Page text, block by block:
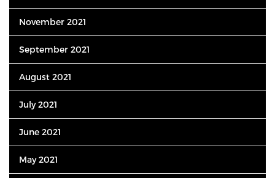
November 2021
September 2021
August 2021
July 2021
June 2021
May 2021